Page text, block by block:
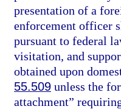
presentation of a
enforcement officer
pursuant to federal
visitation, and
obtained upon
55.509 unless the
attachment”